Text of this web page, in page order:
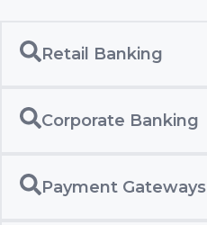
Retail Banking
Corporate Banking
Payment Gateways